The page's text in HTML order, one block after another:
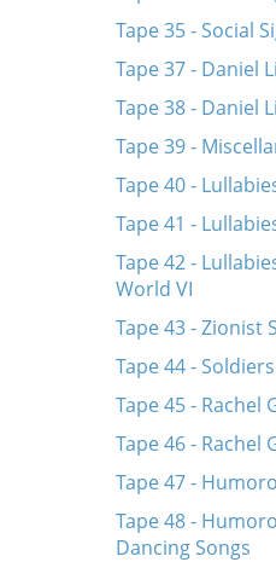
Tape 35 - Social
Tape 37 - Daniel
Tape 38 - Daniel
Tape 39 -
Tape 40 -
Tape 41 -
Tape 42 -
World VI
Tape 43 - Zionist
Tape 44 -
Tape 45 - Rachel
Tape 46 - Rachel
Tape 47 -
Tape 48 -
Dancing Songs